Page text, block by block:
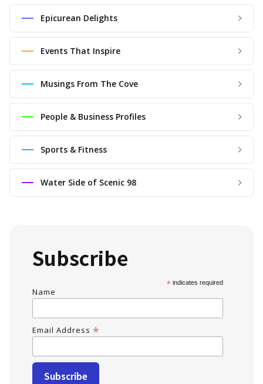
Epicurean Delights
Events That Inspire
Musings From The Cove
People & Business Profiles
Sports & Fitness
Water Side of Scenic 98
Subscribe
*indicates required
Name
Email Address *